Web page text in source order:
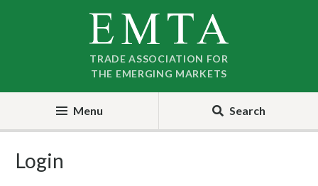
TRADE ASSOCIATION FOR
THE EMERGING MARKETS
Menu Search
Login